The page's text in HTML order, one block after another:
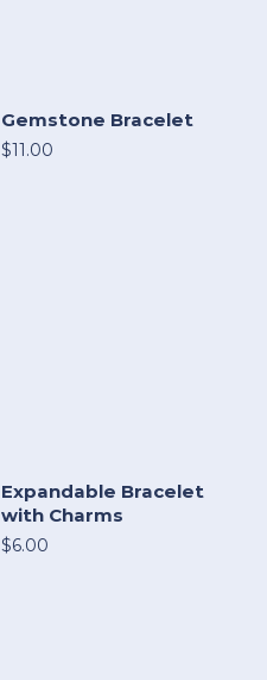
Gemstone Bracelet
$11.00
Expandable Bracelet
with Charms
$6.00